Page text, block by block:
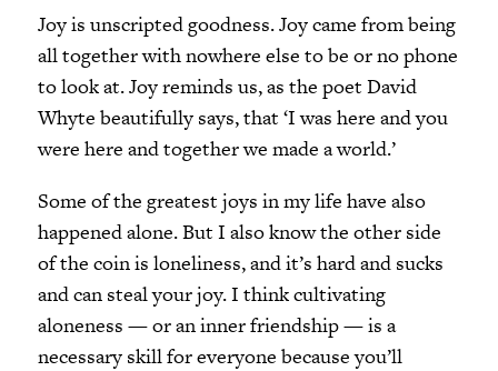
Joy is unscripted goodness. Joy came from being
all together with nowhere else to be or no phone
to look at. Joy reminds us, as the poet David
Whyte beautifully says, that ‘I was here and you
were here and together we made a world.’
Some of the greatest joys in my life have also
happened alone. But I also know the other side
of the coin is loneliness, and it’s hard and sucks
and can steal your joy. I think cultivating
aloneness — or an inner friendship — is a
necessary skill for everyone because you’ll